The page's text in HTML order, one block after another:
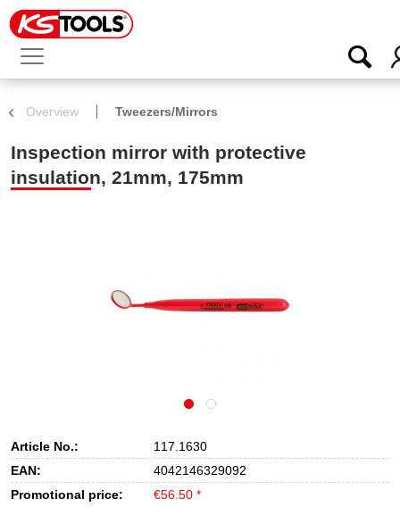
Overview Tweezers/Mirrors
Inspection mirror with protective
insulation, 21mm, 175mm
Article No.:
117.1630
EAN:
4042146329092
Promotional price:
€56.50 *